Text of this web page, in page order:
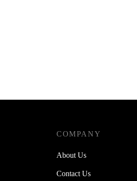
COMPANY
About Us
Contact Us